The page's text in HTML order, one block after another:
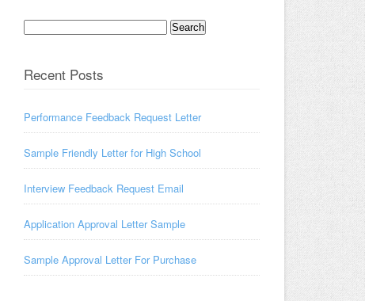
Search
Recent Posts
Performance Feedback Request Letter
Sample Friendly Letter for High School
Interview Feedback Request Email
Application Approval Letter Sample
Sample Approval Letter For Purchase